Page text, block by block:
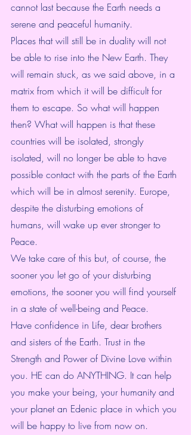
cannot last because the Earth needs a
serene and peaceful humanity.
Places that will still be in duality will not
be able to rise into the New Earth. They
will remain stuck, as we said above, in a
matrix from which it will be difficult for
them to escape. So what will happen
then? What will happen is that these
countries will be isolated, strongly
isolated, will no longer be able to have
possible contact with the parts of the Earth
which will be in almost serenity. Europe,
despite the disturbing emotions of
humans, will wake up ever stronger to
Peace.
We take care of this but, of course, the
sooner you let go of your disturbing
emotions, the sooner you will find yourself
in a state of well-being and Peace.
Have confidence in Life, dear brothers
and sisters of the Earth. Trust in the
Strength and Power of Divine Love within
you. HE can do ANYTHING. It can help
you make your being, your humanity and
your planet an Edenic place in which you
will be happy to live from now on.